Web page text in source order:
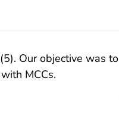
Our objective was to
MCCs.